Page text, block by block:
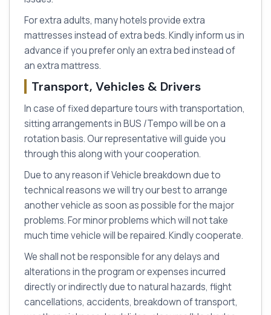
For extra adults, many hotels provide extra
mattresses instead of extra beds. Kindly inform us in
advance if you prefer only an extra bed instead of
an extra mattress.
Transport, Vehicles & Drivers
In case of fixed departure tours with transportation,
sitting arrangements in BUS /Tempo will be on a
rotation basis. Our representative will guide you
through this along with your cooperation.
Due to any reason if Vehicle breakdown due to
technical reasons we will try our best to arrange
another vehicle as soon as possible for the major
problems. For minor problems which will not take
much time vehicle will be repaired. Kindly cooperate.
We shall not be responsible for any delays and
alterations in the program or expenses incurred
directly or indirectly due to natural hazards, flight
cancellations, accidents, breakdown of transport,